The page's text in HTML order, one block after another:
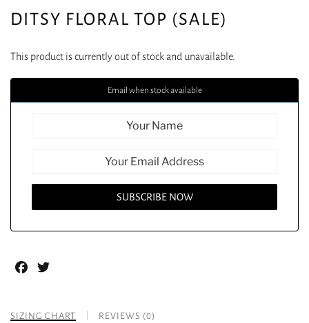
DITSY FLORAL TOP (SALE)
This product is currently out of stock and unavailable.
Email when stock available
Facebook
SIZING CHART REVIEWS (0)